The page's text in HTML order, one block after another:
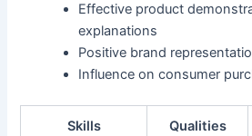
Effective product
explanations
Positive brand
Influence on consumer
Skills Qualities